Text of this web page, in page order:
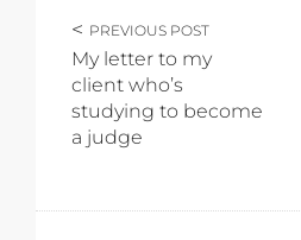
PREVIOUS POST
My letter to my
client who’s
studying to become
a judge